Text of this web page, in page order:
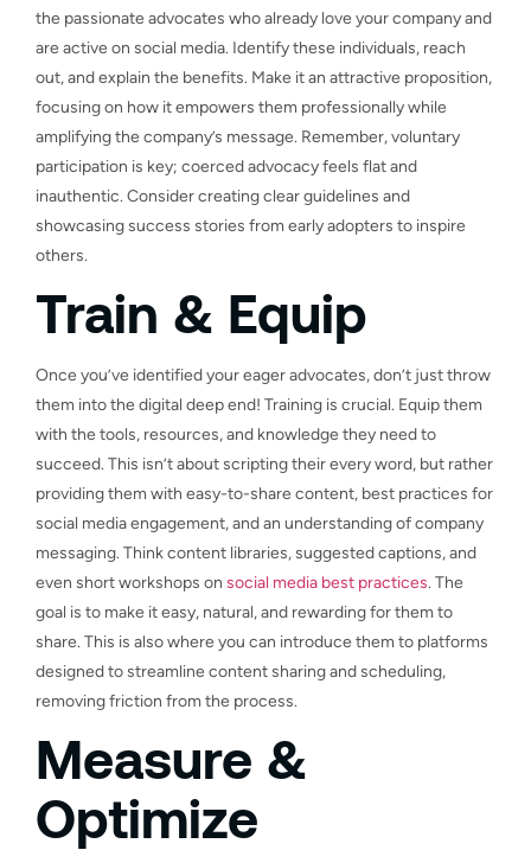
the passionate advocates who already love your company and
are active on social media. Identify these individuals, reach
out, and explain the benefits. Make it an attractive proposition,
focusing on how it empowers them professionally while
amplifying the company’s message. Remember, voluntary
participation is key; coerced advocacy feels flat and
inauthentic. Consider creating clear guidelines and
showcasing success stories from early adopters to inspire
others.
Train & Equip
Once you’ve identified your eager advocates, don’t just throw
them into the digital deep end! Training is crucial. Equip them
with the tools, resources, and knowledge they need to
succeed. This isn’t about scripting their every word, but rather
providing them with easy-to-share content, best practices for
social media engagement, and an understanding of company
messaging. Think content libraries, suggested captions, and
even short workshops on social media best practices. The
goal is to make it easy, natural, and rewarding for them to
share. This is also where you can introduce them to platforms
designed to streamline content sharing and scheduling,
removing friction from the process.
Measure &
Optimize